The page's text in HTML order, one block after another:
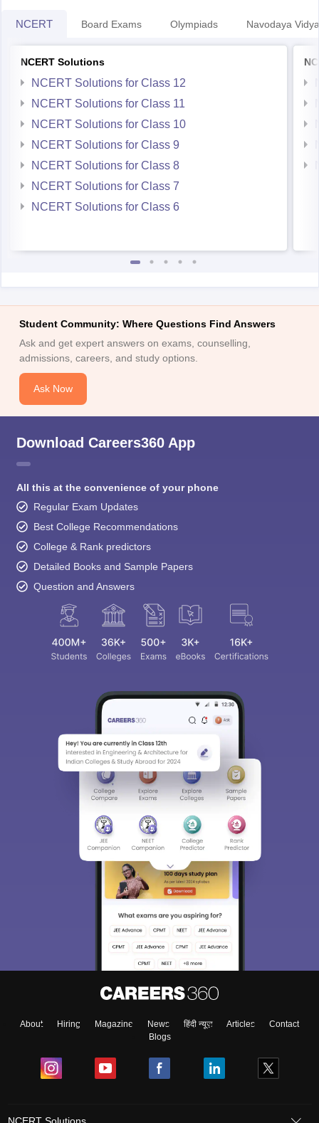
NCERT Board Exams Olympiads Navodaya
NCERT Solutions
NCERT Solutions for Class 12
NCERT Solutions for Class 11
NCERT Solutions for Class 10
NCERT Solutions for Class 9
NCERT Solutions for Class 8
NCERT Solutions for Class 7
NCERT Solutions for Class 6
Student Community: Where Questions Find Answers
Ask and get expert answers on exams, counselling,
admissions, careers, and study options.
Ask Now
Download Careers360 App
All this at the convenience of your phone
Regular Exam Updates
Best College Recommendations
College & Rank predictors
Detailed Books and Sample Papers
Question and Answers
About Hiring Magazine News हिंदी न्यूज़ Articles
Contact
Blogs